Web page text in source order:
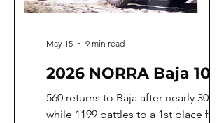
2026 NORRA Baja 1000
560 returns to Baja after nearly 30
while 1199 battles to a 1st place
May 15 9 min read